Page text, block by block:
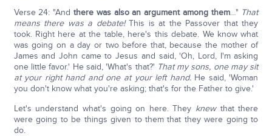
Verse 24: "And there was also an argument among them…" That
means there was a debate!This is at the Passover that they
took. Right here at the table, here's this debate. We know what
was going on a day or two before that, because the mother of
James and John came to Jesus and said, 'Oh, Lord, I'm asking
one little favor.' He said, 'What's that?' That my sons, one may sit
at your right hand and one at your left hand.He said, 'Woman
you don't know what you're asking; that's for the Father to give.'
Let's understand what's going on here. They knewthat there
were going to be things given to them that they were going to
do.